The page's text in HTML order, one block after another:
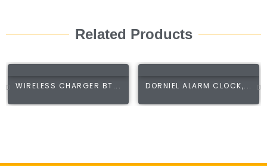
Related Products
WIRELESS CHARGER BT... DORNIEL ALARM CLOCK,...